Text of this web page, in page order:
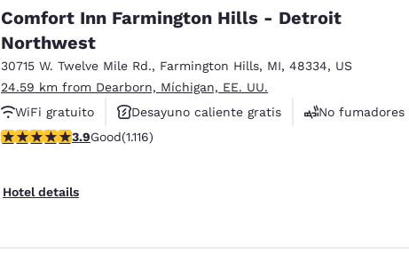
Comfort Inn Farmington Hills - Detroit
Northwest
30715 W. Twelve Mile Rd., Farmington Hills, MI, 48334, US
24.59 km from Dearborn, Míchigan, EE. UU.
WiFi gratuito
Desayuno caliente gratis
No fumadores
3.88 stars rating. Good. 1116 reviews
3.9Good(1.116)
Hotel details